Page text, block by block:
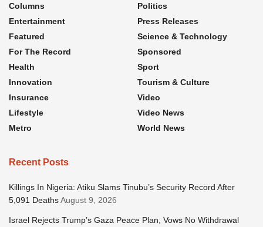
Columns
Entertainment
Featured
For The Record
Health
Innovation
Insurance
Lifestyle
Metro
Politics
Press Releases
Science & Technology
Sponsored
Sport
Tourism & Culture
Video
Video News
World News
Recent Posts
Killings In Nigeria: Atiku Slams Tinubu’s Security Record After
5,091 DeathsAugust 9, 2026
Israel Rejects Trump’s Gaza Peace Plan, Vows No Withdrawal